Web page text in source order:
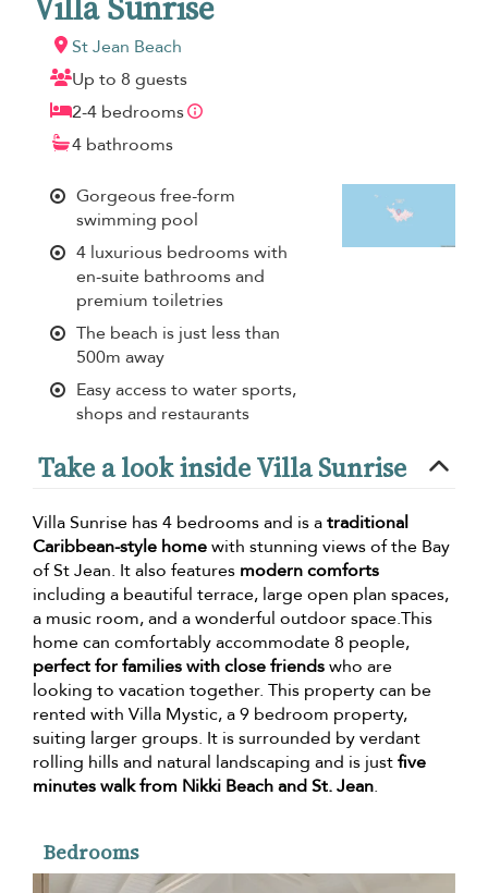
St Jean Beach
Up to 8 guests
2-4 bedrooms
4 bathrooms
Gorgeous free-form
swimming pool
4 luxurious bedrooms with
en-suite bathrooms and
premium toiletries
The beach is just less than
500m away
Easy access to water sports,
shops and restaurants
Take a look inside Villa Sunrise
Villa Sunrise has 4 bedrooms and is atraditional
Caribbean-style homewith stunning views of the Bay
of St Jean. It also features modern comforts
including a beautiful terrace, large open plan spaces,
a music room, and a wonderful outdoor space.This
home can comfortably accommodate 8 people,
perfect for families with close friendswho are
looking to vacation together. This property can be
rented with Villa Mystic, a 9 bedroom property,
suiting larger groups. It is surrounded by verdant
rolling hills and natural landscaping and is justfive
minutes walk from Nikki Beach and St. Jean.
Bedrooms